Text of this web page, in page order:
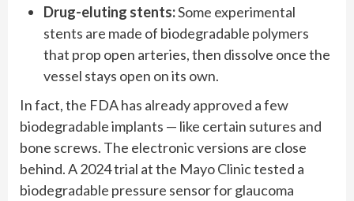
Drug-eluting stents:Some experimental
stents are made of biodegradable polymers
that prop open arteries, then dissolve once the
vessel stays open on its own.
In fact, the FDA has already approved a few
biodegradable implants — like certain sutures and
bone screws. The electronic versions are close
behind. A 2024 trial at the Mayo Clinic tested a
biodegradable pressure sensor for glaucoma